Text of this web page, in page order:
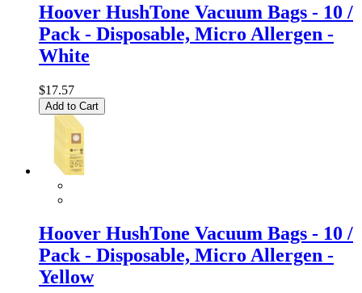
Hoover HushTone Vacuum Bags - 10 /
Pack - Disposable, Micro Allergen -
White
$17.57
Add to Cart
Hoover HushTone Vacuum Bags - 10 /
Pack - Disposable, Micro Allergen -
Yellow